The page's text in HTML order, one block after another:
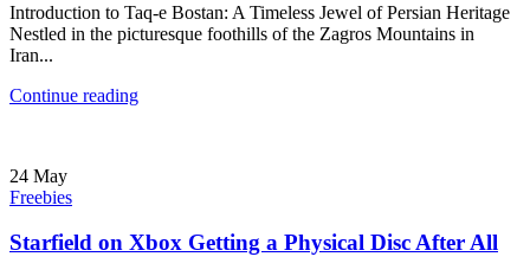
Introduction to Taq-e Bostan: A Timeless Jewel of Persian Heritage
Nestled in the picturesque foothills of the Zagros Mountains in
Iran...
Continue reading
24 May
Freebies
Starfield on Xbox Getting a Physical Disc After All